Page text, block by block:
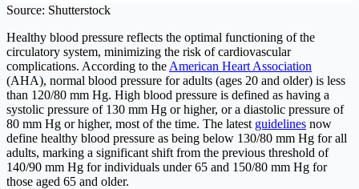
Source: Shutterstock
Healthy blood pressure reflects the optimal functioning of the
circulatory system, minimizing the risk of cardiovascular
complications. According to the American Heart Association
(AHA), normal blood pressure for adults (ages 20 and older) is less
than 120/80 mm Hg. High blood pressure is defined as having a
systolic pressure of 130 mm Hg or higher, or a diastolic pressure of
80 mm Hg or higher, most of the time. The latest guidelines now
define healthy blood pressure as being below 130/80 mm Hg for all
adults, marking a significant shift from the previous threshold of
140/90 mm Hg for individuals under 65 and 150/80 mm Hg for
those aged 65 and older.